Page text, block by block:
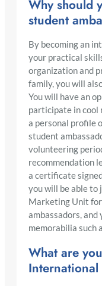
Why should
student
By becoming an
your practical
organization and
family, you will
You will have an
participate in cool
a personal profile
student
volunteering
recommendation
a certificate
you will be able to
Marketing Unit
ambassadors,
memorabilia such
What are